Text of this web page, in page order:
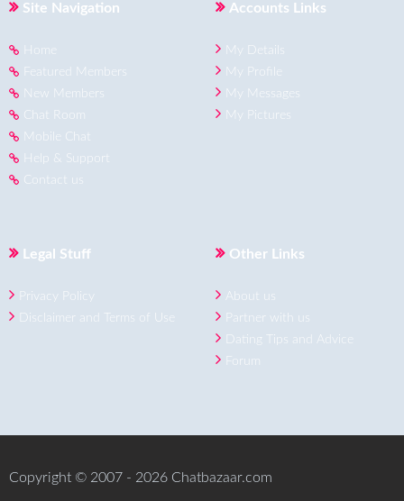
Site Navigation
Home
Featured Members
New Members
Chat Room
Mobile Chat
Help & Support
Contact us
Accounts Links
My Details
My Profile
My Messages
My Pictures
Legal Stuff
Privacy Policy
Disclaimer and Terms of Use
Other Links
About us
Partner with us
Dating Tips and Advice
Forum
Copyright © 2007 - 2026 Chatbazaar.com